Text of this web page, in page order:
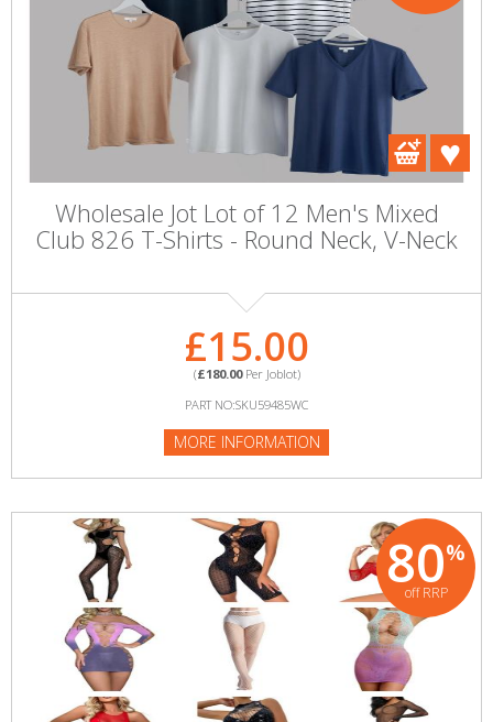
Wholesale Jot Lot of 12 Men's Mixed
Club 826 T-Shirts - Round Neck, V-Neck
£15.00
(£180.00Per Joblot)
PART NO:SKU59485WC
MORE INFORMATION
80%
off RRP